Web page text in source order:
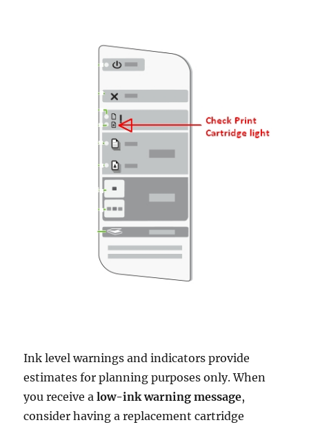
Ink level warnings and indicators provide
estimates for planning purposes only. When
you receive alow-ink warning message,
consider having a replacement cartridge